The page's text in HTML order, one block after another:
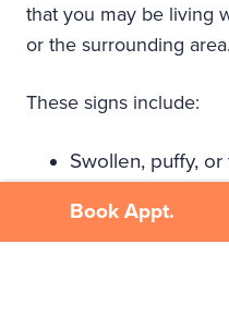
that you may be living
or the surrounding area.
These signs include:
Swollen, puffy,
Gums that bleed
flossing
Book Appt.